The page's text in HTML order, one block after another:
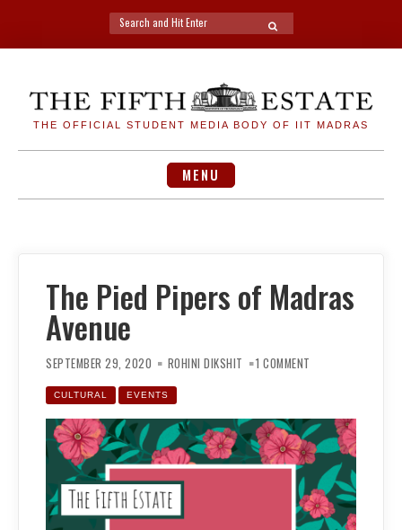
Search
for:
SEARCH
THE OFFICIAL STUDENT MEDIA BODY OF IIT MADRAS
MENU
The Pied Pipers of Madras
Avenue
SEPTEMBER 29, 2020 ROHINI DIKSHIT 1 COMMENT
AVENUE
CULTURAL EVENTS